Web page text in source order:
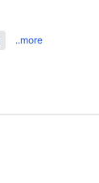
..more